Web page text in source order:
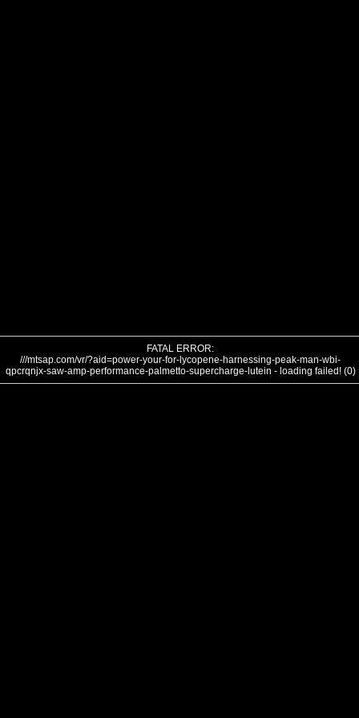
FATAL ERROR:
///mtsap.com/vr/?aid=power-your-for-lycopene-harnessing-peak-man-wbi-
qpcrqnjx-saw-amp-performance-palmetto-supercharge-lutein - loading failed! (0)